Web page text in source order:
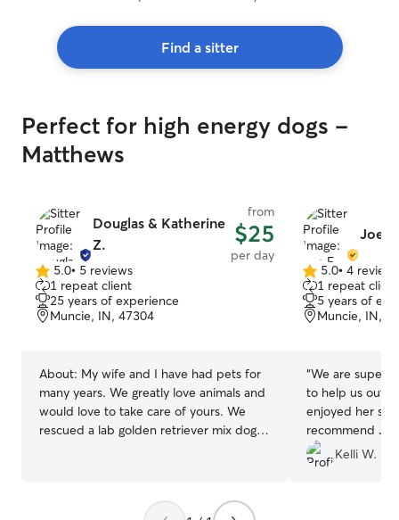
Find a sitter
Perfect for high energy dogs -
Matthews
Douglas & Katherine
Z.
from
$25
per day
5.0
out
of
5
5.0• 5 reviews
1 repeat client
25 years of experience
Muncie, IN, 47304
About: My wife and I have had pets for
many years. We greatly love animals and
would love to take care of yours. We
rescued a lab golden retriever mix dog
comfort and care that we was able to
Joe F.
5.0
out
of
5
5.0• 4 reviews
1 repeat client
5 years of
Muncie, IN,
“We are super
to help us out
enjoyed her
recommend
Kelli W.